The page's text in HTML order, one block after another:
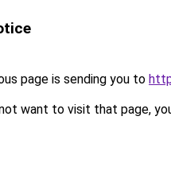
page is sending you to
want to visit that page,